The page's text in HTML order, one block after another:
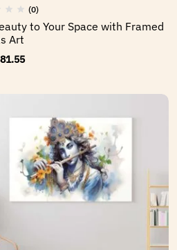
(0)
to Your Space with Framed
Art
81.55